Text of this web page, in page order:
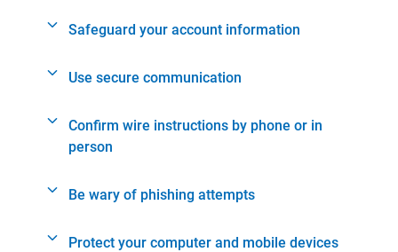
Safeguard your account information
Use secure communication
Confirm wire instructions by phone or in
person
Be wary of phishing attempts
Protect your computer and mobile devices